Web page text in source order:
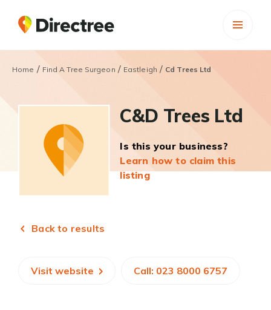
Home / Find A Tree Surgeon / Eastleigh / Cd Trees Ltd
C&D Trees Ltd
Is this your business?
Learn how to claim this
listing
Back to results
Visit website Call: 023 8000 6757